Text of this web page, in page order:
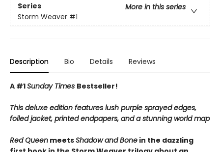
Series
More in this series
Storm Weaver #1
Description Bio Details Reviews
A #1Sunday Times Bestseller!
This deluxe edition features lush purple sprayed edges,
foiled jacket, printed endpapers, and a stunning world map
Red Queen meetsShadow and Bone in the dazzling